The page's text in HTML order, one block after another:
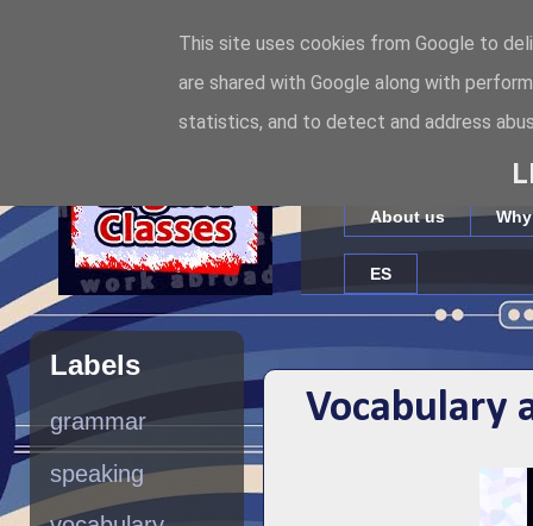
About us
ES
Vocabulary
Labels
grammar
speaking
This site uses cookies from Google to
are shared with Google along with
statistics, and to detect and address